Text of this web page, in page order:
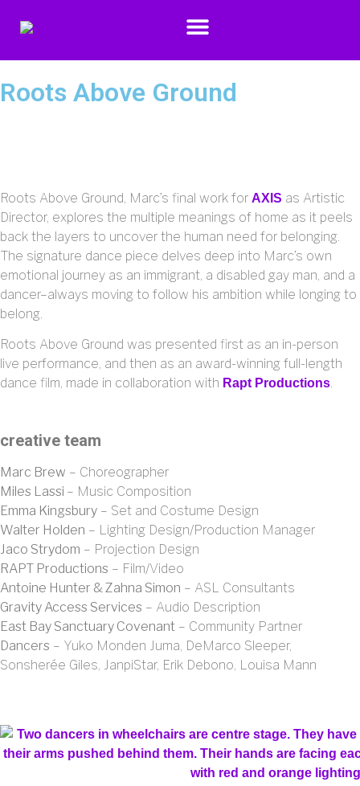
Roots Above Ground
Roots Above Ground, Marc’s final work for AXIS as Artistic
Director, explores the multiple meanings of home as it peels
back the layers to uncover the human need for belonging.
The signature dance piece delves deep into Marc’s own
emotional journey as an immigrant, a disabled gay man, and a
dancer–always moving to follow his ambition while longing to
belong.
Roots Above Ground was presented first as an in-person
live performance, and then as an award-winning full-length
dance film, made in collaboration with Rapt Productions.
creative team
Marc Brew – Choreographer
Miles Lassi – Music Composition
Emma Kingsbury – Set and Costume Design
Walter Holden – Lighting Design/Production Manager
Jaco Strydom – Projection Design
RAPT Productions – Film/Video
Antoine Hunter & Zahna Simon – ASL Consultants
Gravity Access Services – Audio Description
East Bay Sanctuary Covenant – Community Partner
Dancers – Yuko Monden Juma, DeMarco Sleeper,
Sonsherée Giles, JanpiStar, Erik Debono, Louisa Mann